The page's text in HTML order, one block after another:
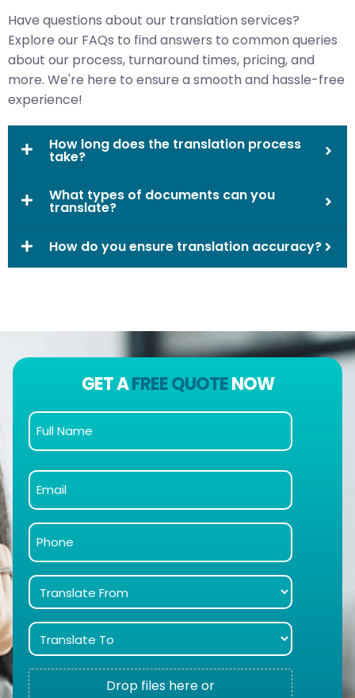
Have questions about our translation services?
Explore our FAQs to find answers to common queries
about our process, turnaround times, pricing, and
more. We're here to ensure a smooth and hassle-free
experience!
How long does the translation process
take?
What types of documents can you
translate?
How do you ensure translation accuracy?
GET AFREE QUOTENOW
Drop files here or